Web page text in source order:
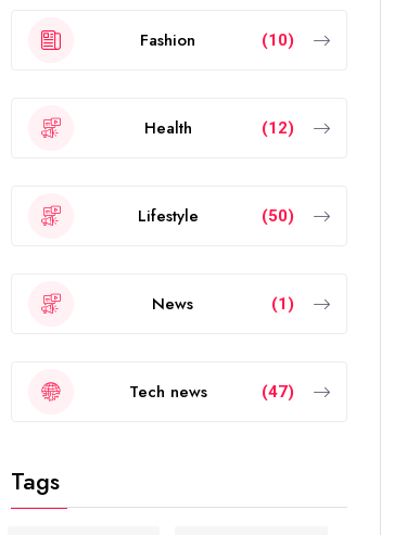
Fashion (10)
Health (12)
Lifestyle (50)
News (1)
Tech news (47)
Tags